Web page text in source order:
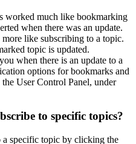
worked much like bookmarking
when there was an update.
like subscribing to a topic.
topic is updated.
when there is an update to a
options for bookmarks and
User Control Panel, under
to specific topics?
a specific topic by clicking the